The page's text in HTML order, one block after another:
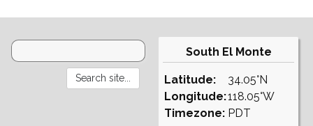
South El Monte
Latitude:
Longitude:
Timezone:
34.05°N
118.05°W
PDT